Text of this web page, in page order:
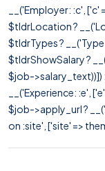
__('Employer: :c',
$tldrLocation ?
$tldrTypes ?
$tldrShowSalary ?
$job->salary_text))])
__('Experience: :e',
$job->apply_url ?
on :site', ['site' =>